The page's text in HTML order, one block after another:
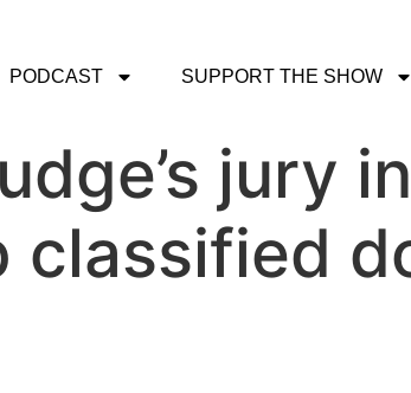
PODCAST SUPPORT THE SHOW
jury
classified